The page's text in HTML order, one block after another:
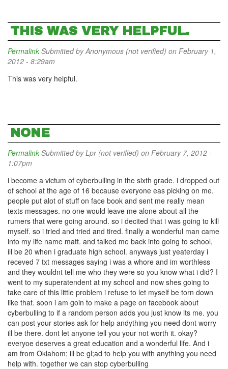
THIS WAS VERY HELPFUL.
Permalink Submitted byAnonymous (not verified) on February 1,
2012 - 8:29am
This was very helpful.
NONE
Permalink Submitted byLpr (not verified) on February 7, 2012 -
1:07pm
i become a victum of cyberbulling in the sixth grade. i dropped out
of school at the age of 16 because everyone eas picking on me.
people put alot of stuff on face book and sent me really mean
texts messages. no one would leave me alone about all the
rumers that were going around. so i decited that i was going to kill
myself. so i tried and tried and tired. finally a wonderful man came
into my life name matt. and talked me back into going to school,
ill be 20 when i graduate high school. anyways just yeaterday i
receved 7 txt messages saying i was a whore and im worthless
and they wouldnt tell me who they were so you know what i did? I
went to my superatendent at my school and now shes going to
take care of this little problem i refuse to let myself be torn down
like that. soon i am goin to make a page on facebook about
cyberbulling to if a random person adds you just know its me. you
can post your stories ask for help andything you need dont worry
ill be there. dont let anyone tell you your not worth it. okay?
everyoe deserves a great education and a wonderful life. And i
am from Oklahom; ill be gl;ad to help you with anything you need
help with. together we can stop cyberbulling